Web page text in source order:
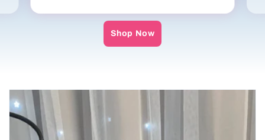
Shop Now